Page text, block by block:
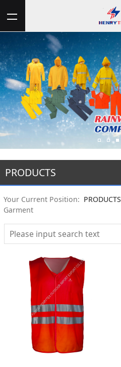
PRODUCTS
Your Current Position: PRODUCTS
Garment